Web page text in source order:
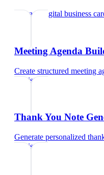
Manage digital business
Meeting Agenda
Create structured meeting
dentist
Thank You Note
Generate personalized
dentist